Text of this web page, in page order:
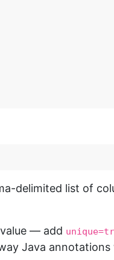
delimited list of
— add
Java annotations